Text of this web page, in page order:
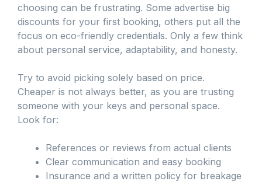
choosing can be frustrating. Some advertise big
discounts for your first booking, others put all the
focus on eco-friendly credentials. Only a few think
about personal service, adaptability, and honesty.
Try to avoid picking solely based on price.
Cheaper is not always better, as you are trusting
someone with your keys and personal space.
Look for:
References or reviews from actual clients
Clear communication and easy booking
Insurance and a written policy for breakage